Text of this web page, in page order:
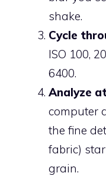
shake.
Cycle
ISO 100,
6400.
Analyze
computer
the fine
fabric)
grain.